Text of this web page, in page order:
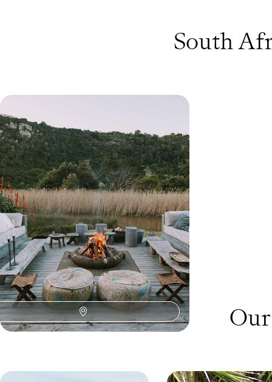
South
Road Tripping South Africa’s
Western Cape - City Buzz, Beach
Bliss & Safari Scenes
Pair urban buzz with natural wonders on this
action-packed two-week road trip in South
Africa
14 days, from £6400 to £8300